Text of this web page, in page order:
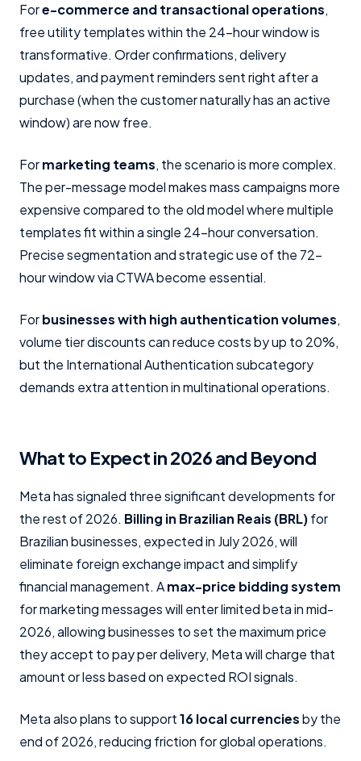
Fore-commerce and transactional operations,
free utility templates within the 24-hour window is
transformative. Order confirmations, delivery
updates, and payment reminders sent right after a
purchase (when the customer naturally has an active
window) are now free.
Formarketing teams, the scenario is more complex.
The per-message model makes mass campaigns more
expensive compared to the old model where multiple
templates fit within a single 24-hour conversation.
Precise segmentation and strategic use of the 72-
hour window via CTWA become essential.
Forbusinesses with high authentication volumes,
volume tier discounts can reduce costs by up to 20%,
but the International Authentication subcategory
demands extra attention in multinational operations.
What to Expect in 2026 and Beyond
Meta has signaled three significant developments for
the rest of 2026. Billing in Brazilian Reais (BRL)for
Brazilian businesses, expected in July 2026, will
eliminate foreign exchange impact and simplify
financial management. Amax-price bidding system
for marketing messages will enter limited beta in mid-
2026, allowing businesses to set the maximum price
they accept to pay per delivery, Meta will charge that
amount or less based on expected ROI signals.
Meta also plans to support16 local currenciesby the
end of 2026, reducing friction for global operations.